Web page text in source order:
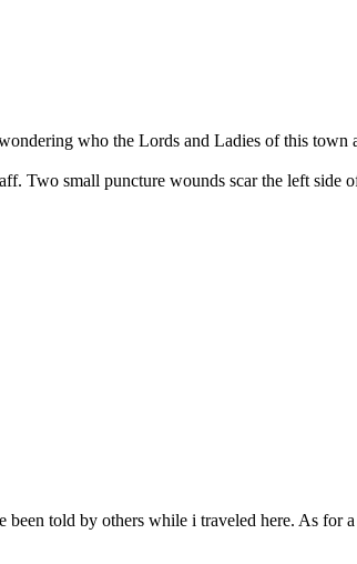
who the Lords and Ladies of this town
Two small puncture wounds scar the left side
told by others while i traveled here. As for